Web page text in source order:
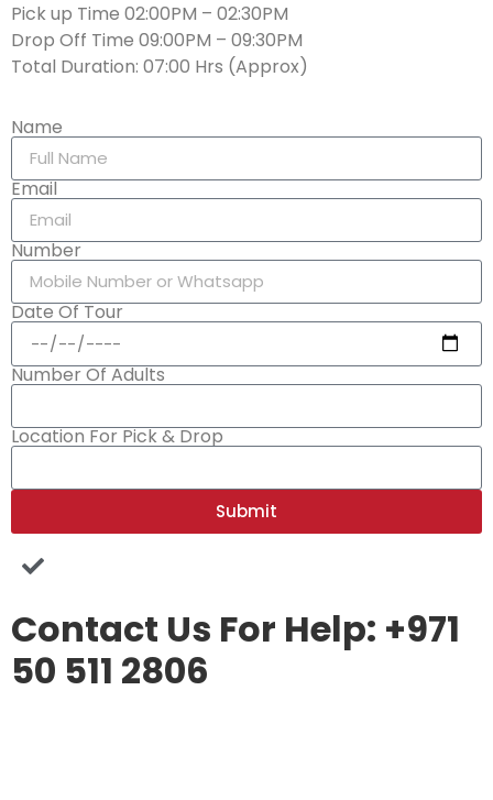
Pick up Time 02:00PM – 02:30PM
Drop Off Time 09:00PM – 09:30PM
Total Duration: 07:00 Hrs (Approx)
Name
Email
Number
Date Of Tour
Number Of Adults
Location For Pick & Drop
Submit
Contact Us For Help: +971
50 511 2806